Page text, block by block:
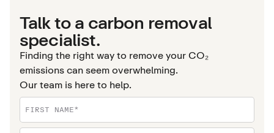
Talk to a carbon removal
specialist.
Finding the right way to remove your CO₂
emissions can seem overwhelming.
Our team is here to help.